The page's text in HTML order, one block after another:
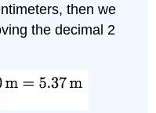
then we
the decimal 2